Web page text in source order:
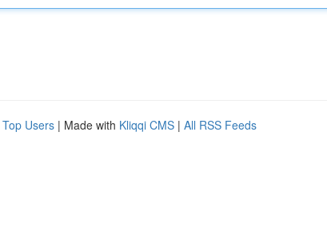
Top Users | Made with Kliqqi CMS | All RSS Feeds